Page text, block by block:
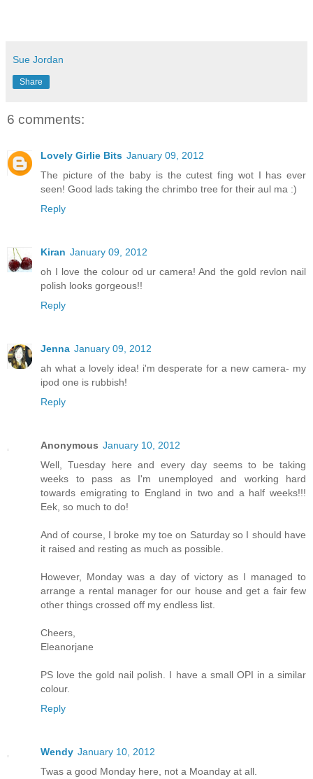
Sue Jordan
Share
6 comments:
Lovely Girlie Bits January 09, 2012
The picture of the baby is the cutest fing wot I has ever
seen! Good lads taking the chrimbo tree for their aul ma :)
Reply
Kiran January 09, 2012
oh I love the colour od ur camera! And the gold revlon nail
polish looks gorgeous!!
Reply
Jenna January 09, 2012
ah what a lovely idea! i'm desperate for a new camera- my
ipod one is rubbish!
Reply
Anonymous January 10, 2012
Well, Tuesday here and every day seems to be taking
weeks to pass as I'm unemployed and working hard
towards emigrating to England in two and a half weeks!!!
Eek, so much to do!
And of course, I broke my toe on Saturday so I should have
it raised and resting as much as possible.
However, Monday was a day of victory as I managed to
arrange a rental manager for our house and get a fair few
other things crossed off my endless list.
Cheers,
Eleanorjane
PS love the gold nail polish. I have a small OPI in a similar
colour.
Reply
Wendy January 10, 2012
Twas a good Monday here, not a Moanday at all.